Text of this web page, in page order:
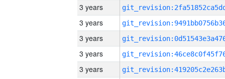
3 years
3 years
3 years
3 years
3 years